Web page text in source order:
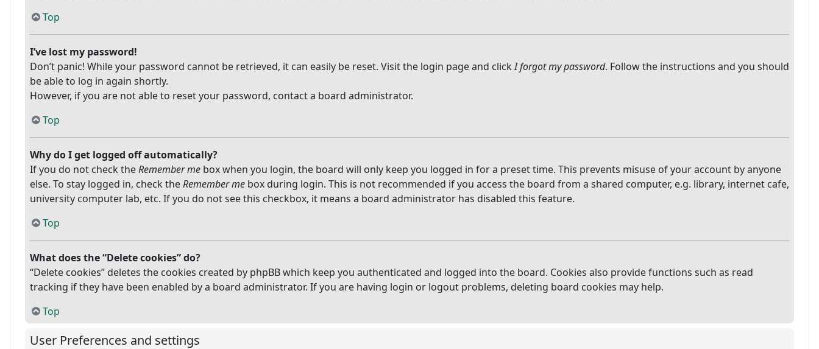
Top
I’ve lost my password!
Don’t panic! While your password cannot be retrieved, it can easily be reset. Visit the login page and clickI forgot my password. Follow the instructions and you should
be able to log in again shortly.
However, if you are not able to reset your password, contact a board administrator.
Top
Why do I get logged off automatically?
If you do not check theRemember me box when you login, the board will only keep you logged in for a preset time. This prevents misuse of your account by anyone
else. To stay logged in, check theRemember me box during login. This is not recommended if you access the board from a shared computer, e.g. library, internet cafe,
university computer lab, etc. If you do not see this checkbox, it means a board administrator has disabled this feature.
Top
What does the “Delete cookies” do?
“Delete cookies” deletes the cookies created by phpBB which keep you authenticated and logged into the board. Cookies also provide functions such as read
tracking if they have been enabled by a board administrator. If you are having login or logout problems, deleting board cookies may help.
Top
User Preferences and settings